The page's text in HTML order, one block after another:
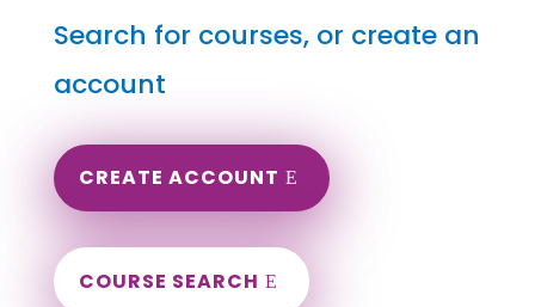
Search for courses, or create an
account
CREATE ACCOUNT
COURSE SEARCH